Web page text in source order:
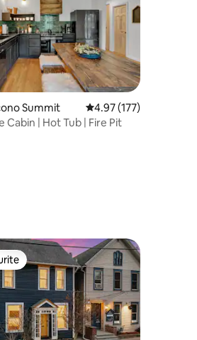
253 reviews
Summit 4.97 out of 5 average
4.97 (177)
Cabin | Hot Tub | Fire Pit